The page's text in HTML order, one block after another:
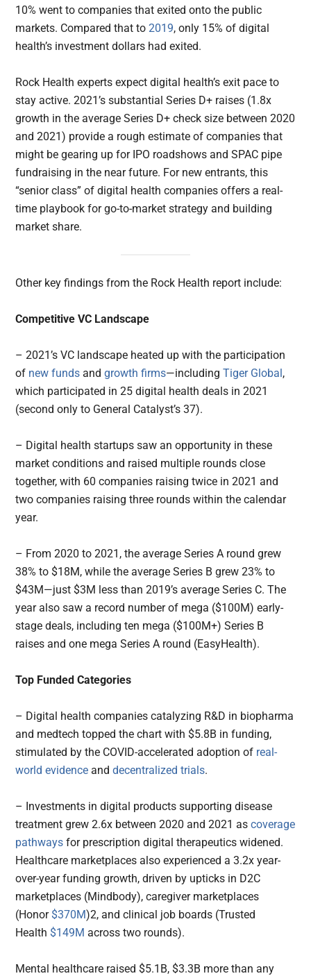
10% went to companies that exited onto the public
markets. Compared that to2019, only 15% of digital
health’s investment dollars had exited.
Rock Health experts expect digital health’s exit pace to
stay active. 2021’s substantial Series D+ raises (1.8x
growth in the average Series D+ check size between 2020
and 2021) provide a rough estimate of companies that
might be gearing up for IPO roadshows and SPAC pipe
fundraising in the near future. For new entrants, this
“senior class” of digital health companies offers a real-
time playbook for go-to-market strategy and building
market share.
Other key findings from the Rock Health report include:
Competitive VC Landscape
– 2021’s VC landscape heated up with the participation
of new funds andgrowth firms—includingTiger Global,
which participated in 25 digital health deals in 2021
(second only to General Catalyst’s 37).
– Digital health startups saw an opportunity in these
market conditions and raised multiple rounds close
together, with 60 companies raising twice in 2021 and
two companies raising three rounds within the calendar
year.
– From 2020 to 2021, the average Series A round grew
38% to $18M, while the average Series B grew 23% to
$43M—just $3M less than 2019’s average Series C. The
year also saw a record number of mega ($100M) early-
stage deals, including ten mega ($100M+) Series B
raises and one mega Series A round (EasyHealth).
Top Funded Categories
– Digital health companies catalyzing R&D in biopharma
and medtech topped the chart with $5.8B in funding,
stimulated by the COVID-accelerated adoption of real-
world evidence anddecentralized trials.
– Investments in digital products supporting disease
treatment grew 2.6x between 2020 and 2021 ascoverage
pathways for prescription digital therapeutics widened.
Healthcare marketplaces also experienced a 3.2x year-
over-year funding growth, driven by upticks in D2C
marketplaces (Mindbody), caregiver marketplaces
(Honor $370M)2, and clinical job boards (Trusted
Health $149M across two rounds).
Mental healthcare raised $5.1B, $3.3B more than any